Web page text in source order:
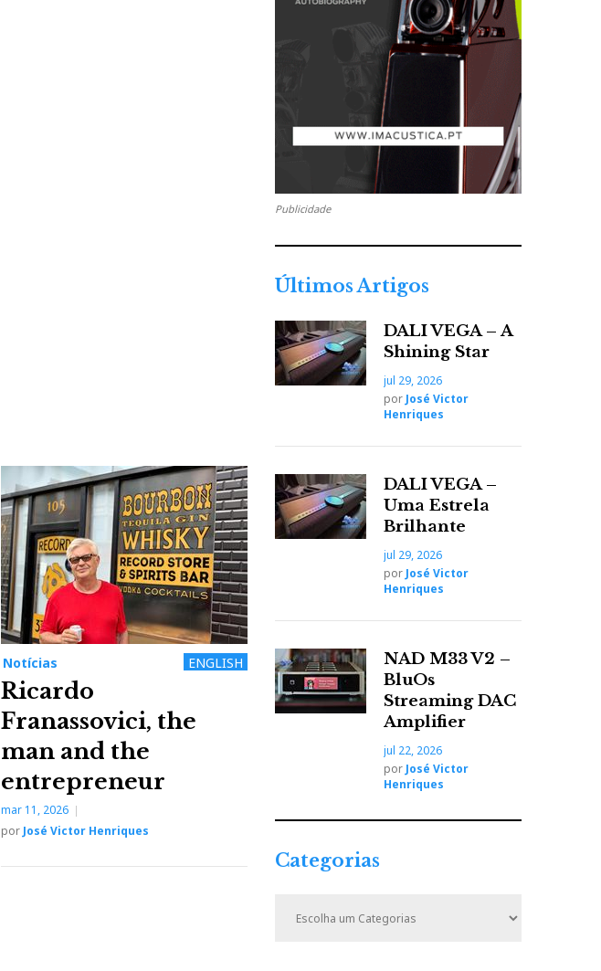
Notícias ENGLISH
Ricardo
Franassovici, the
man and the
entrepreneur
mar 11, 2026
por José Victor Henriques
Publicidade
Últimos Artigos
DALI VEGA – A
Shining Star
jul 29, 2026
por José Victor
Henriques
DALI VEGA –
Uma Estrela
Brilhante
jul 29, 2026
por José Victor
Henriques
NAD M33 V2 –
BluOs
Streaming DAC
Amplifier
jul 22, 2026
por José Victor
Henriques
Categorias